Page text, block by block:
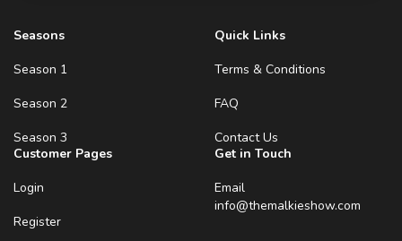
Seasons
Season 1
Season 2
Season 3
Quick Links
Terms & Conditions
FAQ
Contact Us
Customer Pages
Login
Register
Get in Touch
Email
info@themalkieshow.com